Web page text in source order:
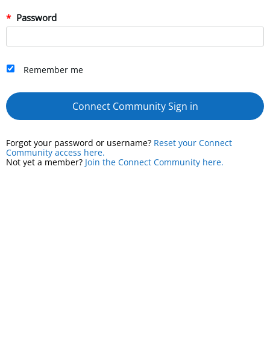
Password
Remember me
Connect Community Sign in
Forgot your password or username? Reset your Connect
Community access here.
Not yet a member? Join the Connect Community here.